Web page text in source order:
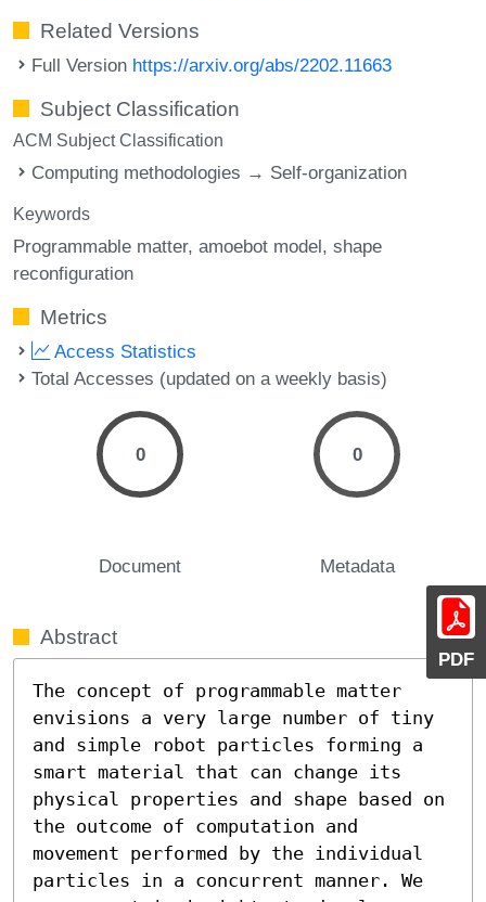
PDF
Related Versions
Full Version https://arxiv.org/abs/2202.11663
Subject Classification
ACM Subject Classification
Computing methodologies → Self-organization
Keywords
Programmable matter amoebot model shape
reconfiguration
Metrics
Access Statistics
Total Accesses (updated on a weekly basis)
0
Document
0
Metadata
Abstract
The concept of programmable matter
envisions a very large number of tiny
and simple robot particles forming a
smart material that can change its
physical properties and shape based on
the outcome of computation and
movement performed by the individual
particles in a concurrent manner. We